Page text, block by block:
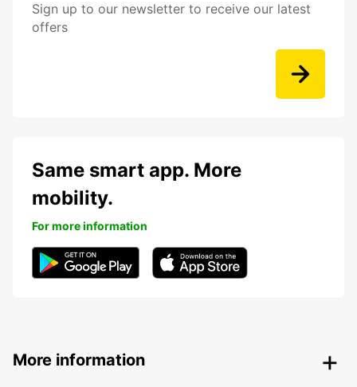
Sign up to our newsletter to receive our latest
offers
Same smart app. More
mobility.
For more information
More information